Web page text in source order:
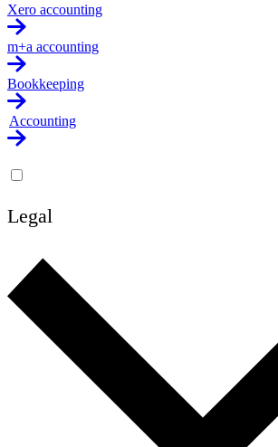
Xero accounting
m+a accounting
Bookkeeping
Accounting
Legal